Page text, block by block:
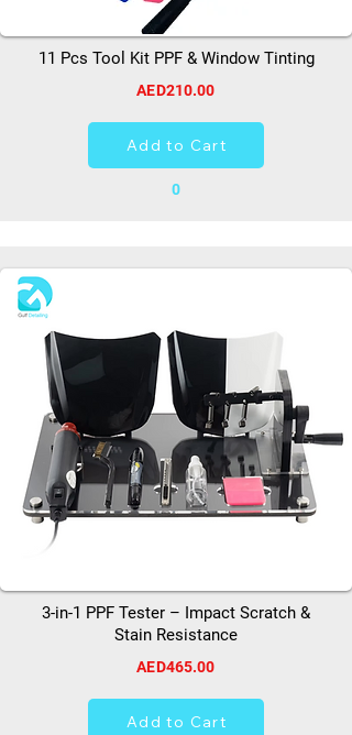
11 Pcs Tool Kit PPF & Window Tinting
AED210.00
Add to Cart
0
3-in-1 PPF Tester – Impact Scratch &
Stain Resistance
AED465.00
Add to Cart